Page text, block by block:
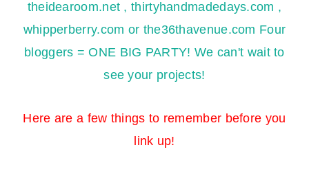
Here are a few things to remember before you
link up!